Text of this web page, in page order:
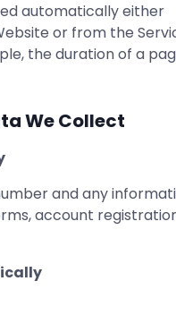
automatically either
or from the
the duration of a
We Collect
and any
account